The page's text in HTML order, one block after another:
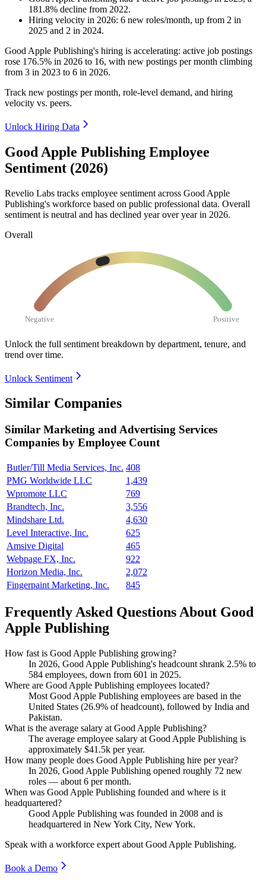
181.8% decline from 2022.
Hiring velocity in 2026: 6 new roles/month, up from 2 in
2025 and 2 in 2024.
Good Apple Publishing's hiring is accelerating: active job postings
rose 176.5% in 2026 to 16, with new postings per month climbing
from 3 in 2023 to 6 in 2026.
Track new postings per month, role-level demand, and hiring
velocity vs. peers.
Unlock Hiring Data
Good Apple Publishing Employee
Sentiment (2026)
Revelio Labs tracks employee sentiment across Good Apple
Publishing's workforce based on public professional data. Overall
sentiment is neutral and has declined year over year in 2026.
Overall
Negative Positive
Unlock the full sentiment breakdown by department, tenure, and
trend over time.
Unlock Sentiment
Similar Companies
Similar Marketing and Advertising Services
Companies by Employee Count
Butler/Till Media Services, Inc. 408
PMG Worldwide LLC
1,439
Wpromote LLC
769
Brandtech, Inc.
3,556
Mindshare Ltd.
4,630
Level Interactive, Inc.
625
Amsive Digital
465
Webpage FX, Inc.
922
Horizon Media, Inc.
2,072
Fingerpaint Marketing, Inc.
845
Frequently Asked Questions About Good
Apple Publishing
How fast is Good Apple Publishing growing?
In 2026, Good Apple Publishing's headcount shrank 2.5% to
584 employees, down from 601 in 2025.
Where are Good Apple Publishing employees located?
Most Good Apple Publishing employees are based in the
United States (26.9% of headcount), followed by India and
Pakistan.
What is the average salary at Good Apple Publishing?
The average employee salary at Good Apple Publishing is
approximately $41.5k per year.
How many people does Good Apple Publishing hire per year?
In 2026, Good Apple Publishing opened roughly 72 new
roles — about 6 per month.
When was Good Apple Publishing founded and where is it
headquartered?
Good Apple Publishing was founded in 2008 and is
headquartered in New York City, New York.
Speak with a workforce expert about Good Apple Publishing.
Book a Demo